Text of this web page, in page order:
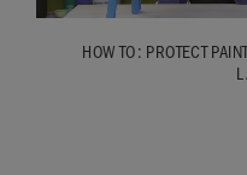
HOW TO: PROTECT